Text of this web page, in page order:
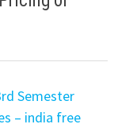
Semester
– india free